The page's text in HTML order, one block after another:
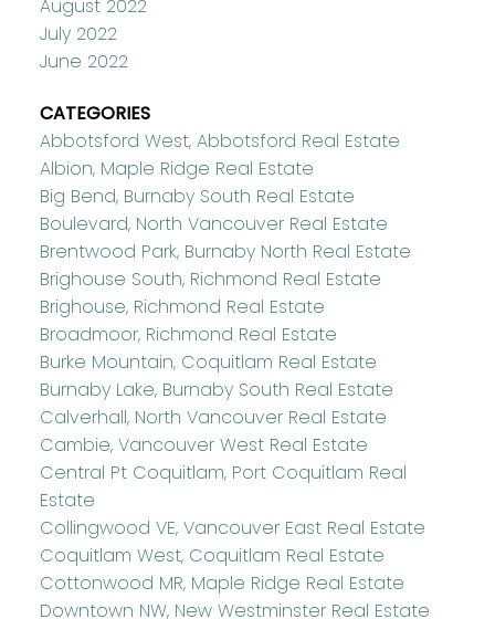
August 2022
July 2022
June 2022
CATEGORIES
Abbotsford West, Abbotsford Real Estate
Albion, Maple Ridge Real Estate
Big Bend, Burnaby South Real Estate
Boulevard, North Vancouver Real Estate
Brentwood Park, Burnaby North Real Estate
Brighouse South, Richmond Real Estate
Brighouse, Richmond Real Estate
Broadmoor, Richmond Real Estate
Burke Mountain, Coquitlam Real Estate
Burnaby Lake, Burnaby South Real Estate
Calverhall, North Vancouver Real Estate
Cambie, Vancouver West Real Estate
Central Pt Coquitlam, Port Coquitlam Real
Estate
Collingwood VE, Vancouver East Real Estate
Coquitlam West, Coquitlam Real Estate
Cottonwood MR, Maple Ridge Real Estate
Downtown NW, New Westminster Real Estate